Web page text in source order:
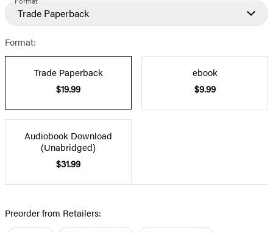
Trade Paperback
Format:
Trade Paperback
$19.99
ebook
$9.99
Audiobook Download
(Unabridged)
$31.99
Preorder from Retailers: